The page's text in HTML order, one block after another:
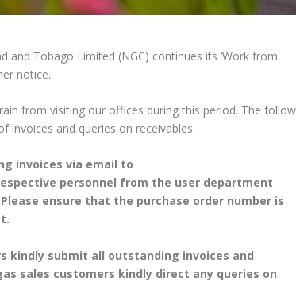
and Tobago Limited (NGC) continues its ‘Work from
notice.
from visiting our offices during this period. The
invoices and queries on receivables.
invoices via email to
personnel from the user department
ensure that the purchase order number is
kindly submit all outstanding invoices and
sales customers kindly direct any queries on